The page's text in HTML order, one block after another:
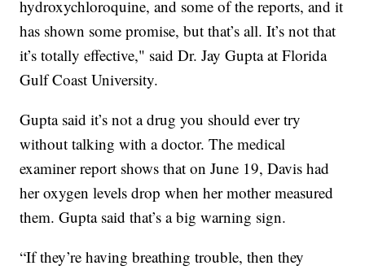
hydroxychloroquine, and some of the reports, and it
has shown some promise, but that’s all. It’s not that
it’s totally effective," said Dr. Jay Gupta at Florida
Gulf Coast University.
Gupta said it’s not a drug you should ever try
without talking with a doctor. The medical
examiner report shows that on June 19, Davis had
her oxygen levels drop when her mother measured
them. Gupta said that’s a big warning sign.
“If they’re having breathing trouble, then they